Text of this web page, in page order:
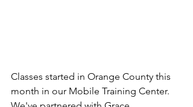
Classes started in Orange County this
month in our Mobile Training Center.